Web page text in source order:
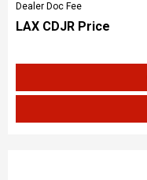
Dealer Doc Fee
LAX CDJR Price